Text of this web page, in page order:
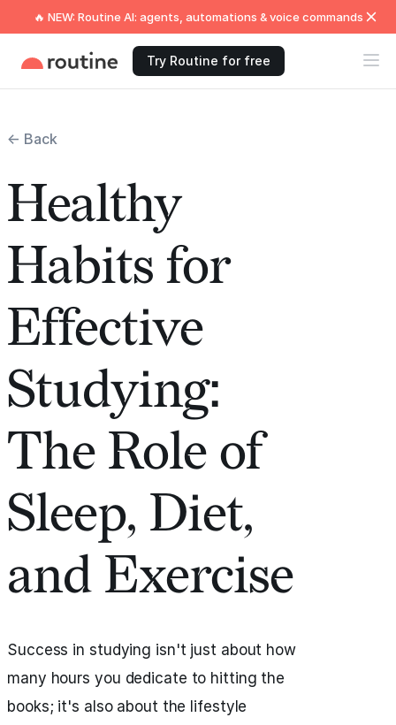
🔥 NEW: Routine AI: agents, automations & voice commands
Try Routine for free
← Back
Healthy
Habits for
Effective
Studying:
The Role of
Sleep, Diet,
and Exercise
Success in studying isn't just about how
many hours you dedicate to hitting the
books; it's also about the lifestyle